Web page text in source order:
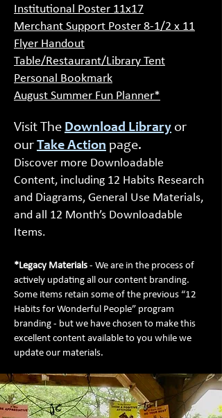
Institutional Poster 11x17
Merchant Support Poster 8-1/2 x 11
Flyer Handout
Table/Restaurant/Library Tent
Personal Bookmark
August Summer Fun Planner*
Visit The Download Library or
ourTake Action page.
Discover more Downloadable
Content, including 12 Habits Research
and Diagrams, General Use Materials,
and all 12 Month’s Downloadable
Items.
*Legacy Materials- We are in the process of
actively updating all our content branding.
Some items retain some of the previous “12
Habits for Wonderful People” program
branding - but we have chosen to make this
excellent content available to you while we
update our materials.